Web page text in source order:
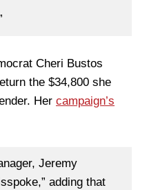
Cheri Bustos
the $34,800 she
Her campaign’s
Jeremy
adding that